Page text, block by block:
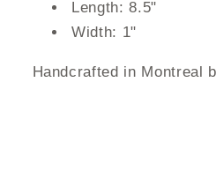
Length: 8.5"
Width: 1"
Handcrafted in Montreal